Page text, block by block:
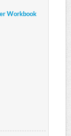
Workbook